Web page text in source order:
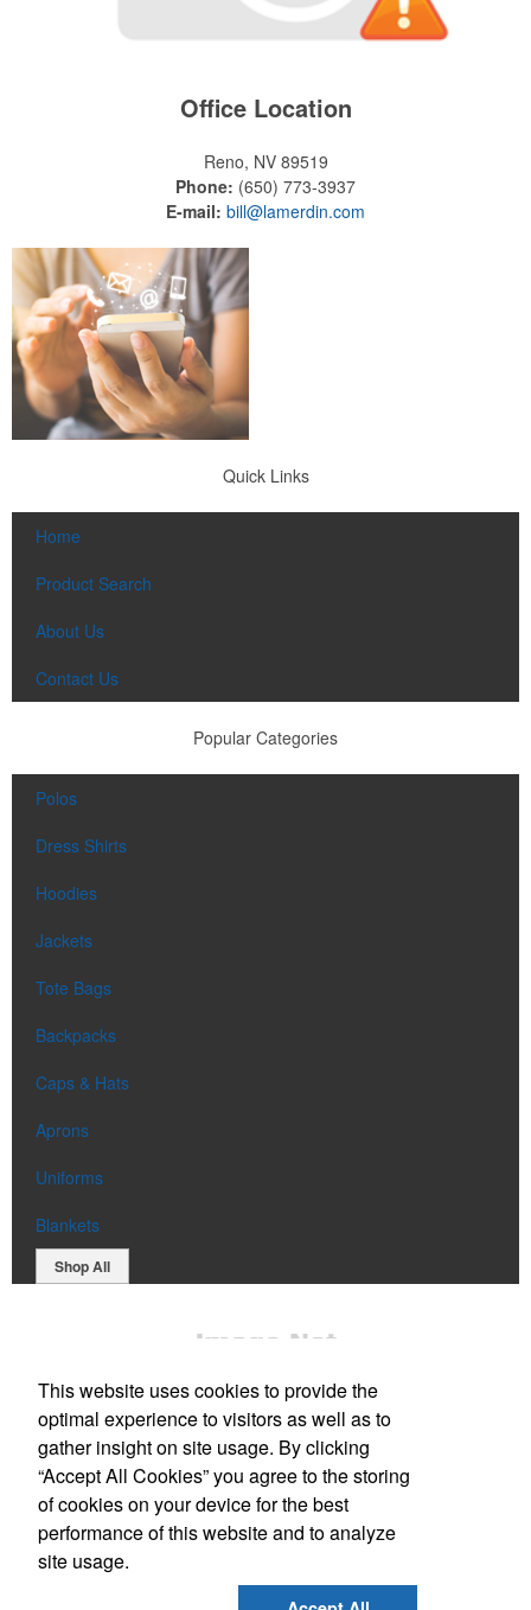
Office Location
Reno, NV 89519
Phone: (650) 773-3937
E-mail: bill@lamerdin.com
Quick Links
Home
Product Search
About Us
Contact Us
Popular Categories
Polos
Dress Shirts
Hoodies
Jackets
Tote Bags
Backpacks
Caps & Hats
Aprons
Uniforms
Blankets
Shop All
Office Location
Reno, NV 89519
This website uses cookies to provide the
optimal experience to visitors as well as to
gather insight on site usage. By clicking
“Accept All Cookies” you agree to the storing
of cookies on your device for the best
performance of this website and to analyze
site usage.